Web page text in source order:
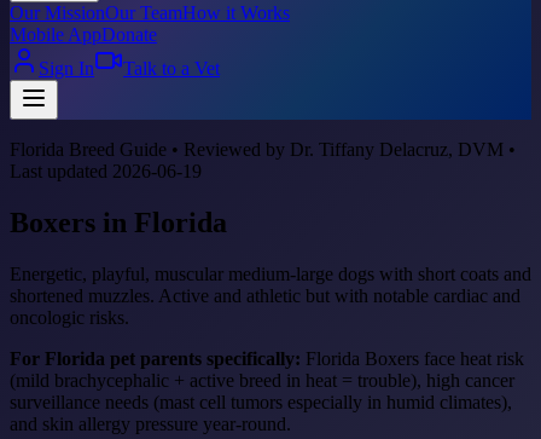
Our MissionOur TeamHow it Works
Mobile AppDonate
Sign In
Talk to a Vet
Florida Breed Guide • Reviewed by Dr. Tiffany Delacruz, DVM •
Last updated 2026-06-19
Boxers in Florida
Energetic, playful, muscular medium-large dogs with short coats and
shortened muzzles. Active and athletic but with notable cardiac and
oncologic risks.
For Florida pet parents specifically: Florida Boxers face heat risk
(mild brachycephalic + active breed in heat = trouble), high cancer
surveillance needs (mast cell tumors especially in humid climates),
and skin allergy pressure year-round.